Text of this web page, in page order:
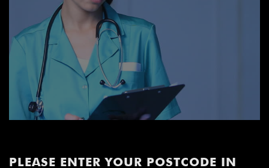
PLEASE ENTER YOUR POSTCODE IN